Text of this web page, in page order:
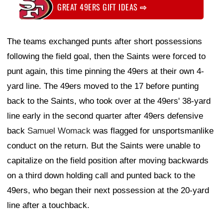
GREAT 49ERS GIFT IDEAS⇨
The teams exchanged punts after short possessions
following the field goal, then the Saints were forced to
punt again, this time pinning the 49ers at their own 4-
yard line. The 49ers moved to the 17 before punting
back to the Saints, who took over at the 49ers' 38-yard
line early in the second quarter after 49ers defensive
back Samuel Womack was flagged for unsportsmanlike
conduct on the return. But the Saints were unable to
capitalize on the field position after moving backwards
on a third down holding call and punted back to the
49ers, who began their next possession at the 20-yard
line after a touchback.